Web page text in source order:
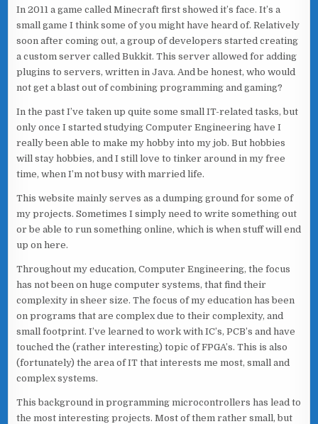
In 2011 a game called Minecraft first showed it’s face. It’s a
small game I think some of you might have heard of. Relatively
soon after coming out, a group of developers started creating
a custom server called Bukkit. This server allowed for adding
plugins to servers, written in Java. And be honest, who would
not get a blast out of combining programming and gaming?
In the past I’ve taken up quite some small IT-related tasks, but
only once I started studying Computer Engineering have I
really been able to make my hobby into my job. But hobbies
will stay hobbies, and I still love to tinker around in my free
time, when I’m not busy with married life.
This website mainly serves as a dumping ground for some of
my projects. Sometimes I simply need to write something out
or be able to run something online, which is when stuff will end
up on here.
Throughout my education, Computer Engineering, the focus
has not been on huge computer systems, that find their
complexity in sheer size. The focus of my education has been
on programs that are complex due to their complexity, and
small footprint. I’ve learned to work with IC’s, PCB’s and have
touched the (rather interesting) topic of FPGA’s. This is also
(fortunately) the area of IT that interests me most, small and
complex systems.
This background in programming microcontrollers has lead to
the most interesting projects. Most of them rather small, but